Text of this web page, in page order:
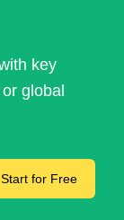
key
global
Start for Free